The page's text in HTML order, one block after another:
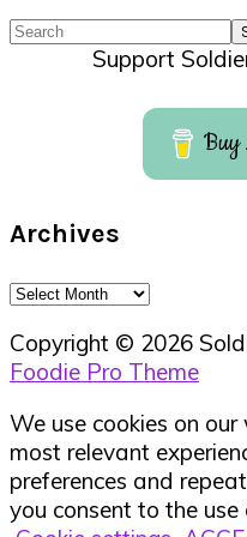
Search
Support
Buy
Archives
Archives
Copyright © 2026
Foodie Pro Theme
We use cookies on
most relevant
preferences and
you consent to the